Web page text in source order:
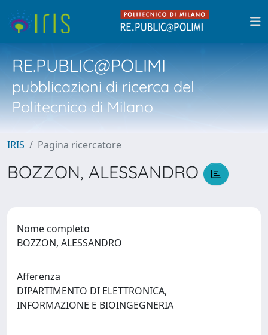
RE.PUBLIC@POLIMI
pubblicazioni di ricerca del
Politecnico di Milano
IRIS Pagina ricercatore
BOZZON, ALESSANDRO
Nome completo
BOZZON, ALESSANDRO
Afferenza
DIPARTIMENTO DI ELETTRONICA,
INFORMAZIONE E BIOINGEGNERIA